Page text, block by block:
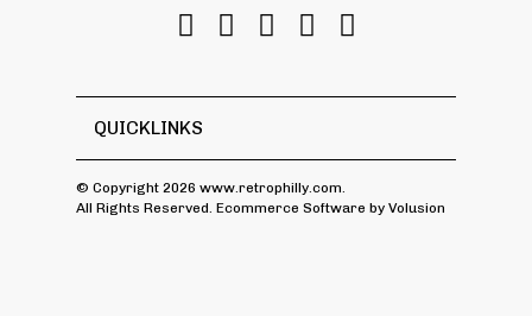
Like
Facebook
Follow
Twitter
Follow
Instagram
Pin
Pinterest
Subscribe
Blog
QUICKLINKS
© Copyright 2026 www.retrophilly.com.
All Rights Reserved. Ecommerce Software by Volusion